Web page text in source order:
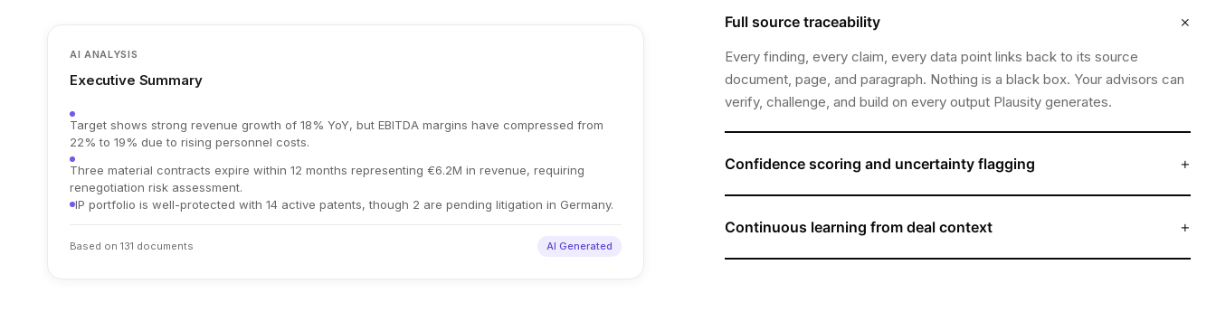
AI ANALYSIS
Executive Summary
Target shows strong revenue growth of 18% YoY, but EBITDA margins have compressed from
22% to 19% due to rising personnel costs.
Three material contracts expire within 12 months representing €6.2M in revenue, requiring
renegotiation risk assessment.
IP portfolio is well-protected with 14 active patents, though 2 are pending litigation in Germany.
Based on 131 documents AI Generated
Full source traceability ×
Every finding, every claim, every data point links back to its source
document, page, and paragraph. Nothing is a black box. Your advisors can
verify, challenge, and build on every output Plausity generates.
Confidence scoring and uncertainty flagging +
confirmed, what it has inferred, and what remains unresolved.
Continuous learning from deal context +